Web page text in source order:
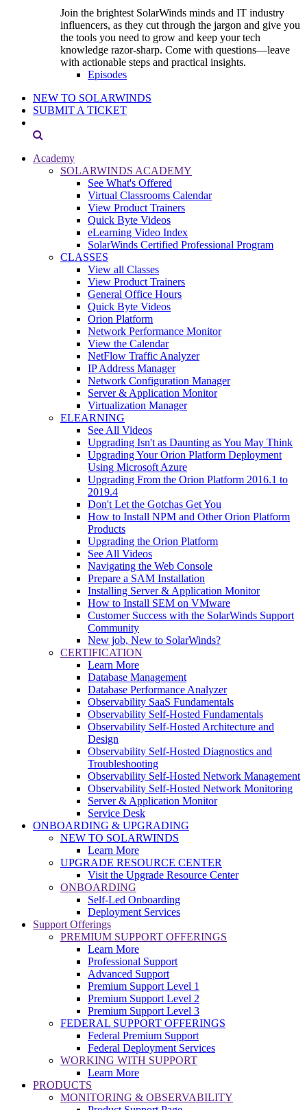
Join the brightest SolarWinds minds and IT industry
influencers, as they cut through the jargon and give you
the tools you need to grow and keep your tech
knowledge razor-sharp. Come with questions—leave
with actionable steps and practical insights.
Episodes
NEW TO SOLARWINDS
SUBMIT A TICKET
Academy
SOLARWINDS ACADEMY
See What's Offered
Virtual Classrooms Calendar
View Product Trainers
Quick Byte Videos
eLearning Video Index
SolarWinds Certified Professional Program
CLASSES
View all Classes
View Product Trainers
General Office Hours
Quick Byte Videos
Orion Platform
Network Performance Monitor
View the Calendar
NetFlow Traffic Analyzer
IP Address Manager
Network Configuration Manager
Server & Application Monitor
Virtualization Manager
ELEARNING
See All Videos
Upgrading Isn't as Daunting as You May Think
Upgrading Your Orion Platform Deployment
Using Microsoft Azure
Upgrading From the Orion Platform 2016.1 to
2019.4
Don't Let the Gotchas Get You
How to Install NPM and Other Orion Platform
Products
Upgrading the Orion Platform
See All Videos
Navigating the Web Console
Prepare a SAM Installation
Installing Server & Application Monitor
How to Install SEM on VMware
Customer Success with the SolarWinds Support
Community
New job, New to SolarWinds?
CERTIFICATION
Learn More
Database Management
Database Performance Analyzer
Observability SaaS Fundamentals
Observability Self-Hosted Fundamentals
Observability Self-Hosted Architecture and
Design
Observability Self-Hosted Diagnostics and
Troubleshooting
Observability Self-Hosted Network Management
Observability Self-Hosted Network Monitoring
Server & Application Monitor
Service Desk
ONBOARDING & UPGRADING
NEW TO SOLARWINDS
Learn More
UPGRADE RESOURCE CENTER
Visit the Upgrade Resource Center
ONBOARDING
Self-Led Onboarding
Deployment Services
Support Offerings
PREMIUM SUPPORT OFFERINGS
Learn More
Professional Support
Advanced Support
Premium Support Level 1
Premium Support Level 2
Premium Support Level 3
FEDERAL SUPPORT OFFERINGS
Federal Premium Support
Federal Deployment Services
WORKING WITH SUPPORT
Learn More
PRODUCTS
MONITORING & OBSERVABILITY